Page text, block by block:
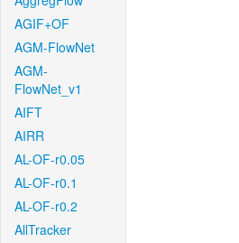
AGIF+OF
AGM-FlowNet
AGM-
FlowNet_v1
AIFT
AIRR
AL-OF-r0.05
AL-OF-r0.1
AL-OF-r0.2
AllTracker